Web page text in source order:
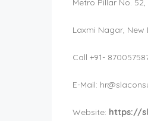
Metro Pillar No. 52,
Laxmi Nagar, New
Call +91-
E-Mail:
Website: https://